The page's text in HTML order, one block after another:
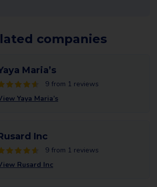
companies
Maria’s
9 from 1 reviews
Yaya Maria’s
Inc
9 from 1 reviews
Rusard Inc